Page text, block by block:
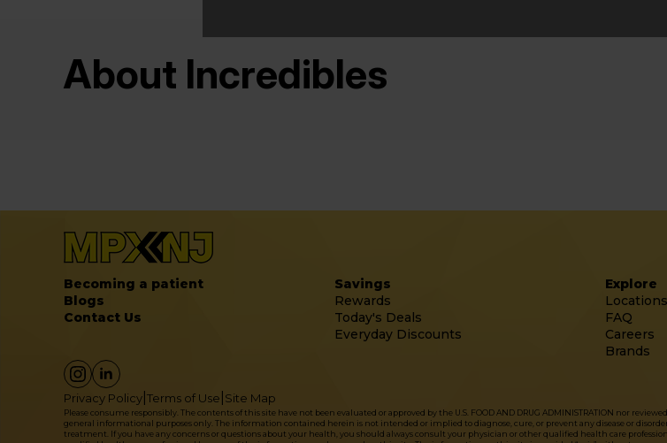
About Incredibles
Becoming a patient
Blogs
Contact Us
Savings
Rewards
Today's Deals
Everyday Discounts
Explore
Locations
FAQ
Careers
Brands
Privacy Policy Terms of Use Site Map
Please consume responsibly. The contents of this site have not been evaluated or approved by the U.S. FOOD AND DRUG ADMINISTRATION nor
general informational purposes only. The information contained herein is not intended or implied to diagnose, cure, or prevent any disease or
treatment. If you have any concerns or questions about your health, you should always consult your physician or other qualified health care